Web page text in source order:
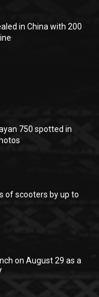
in China with 200
750 spotted in
of scooters by up to
on August 29 as a